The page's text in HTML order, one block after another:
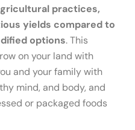
practices,
yields compared to
options. This
on your land with
and your family with
mind, and body, and
or packaged foods